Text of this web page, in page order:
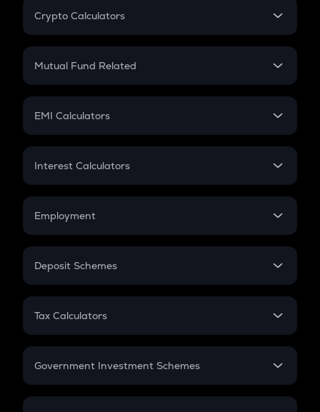
Crypto Calculators
Crypto SIP Calculator
Crypto Futures
Mutual Fund Related
Mutual Fund
EMI Calculators
EMI
Credit Card EMI
Interest Calculators
Compound Interest
Employment
In-Hand Salary
PPF
Gratuity
Retirement
Deposit Schemes
FD
Tax Calculators
GST
Government Investment Schemes
Sukanya Samriddhu Yojana